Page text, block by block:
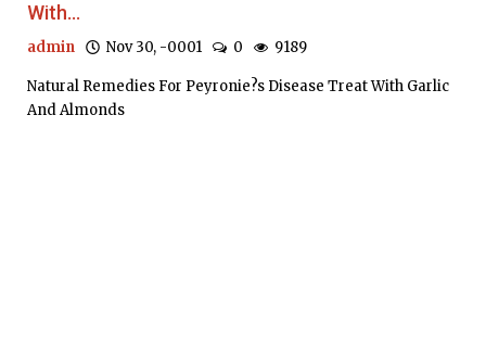
With...
admin Nov 30, -0001 0 9189
Natural Remedies For Peyronie?s Disease Treat With Garlic
And Almonds